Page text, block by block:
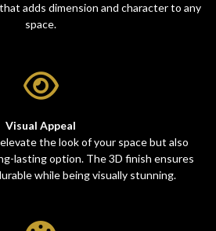
adds dimension and character to any
space.
Visual Appeal
the look of your space but also
lasting option. The 3D finish ensures
while being visually stunning.